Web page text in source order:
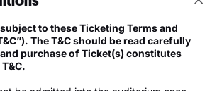
to these Ticketing Terms and
The T&C should be read carefully
purchase of Ticket(s) constitutes